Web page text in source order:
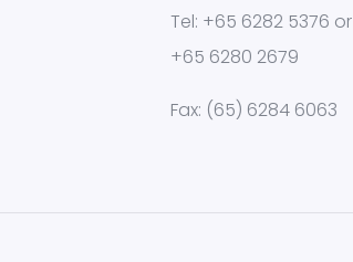
Tel: +65 6282 5376 or
+65 6280 2679
Fax: (65) 6284 6063